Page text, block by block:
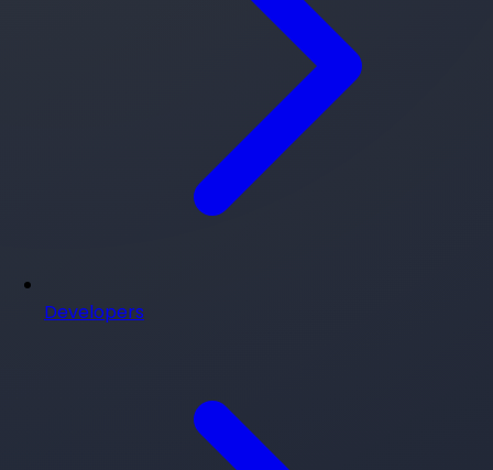
Developers